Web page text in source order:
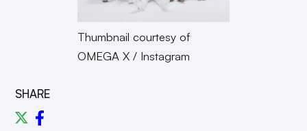
Thumbnail courtesy of
OMEGA X / Instagram
SHARE